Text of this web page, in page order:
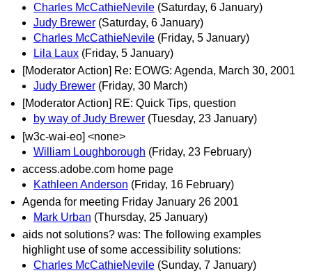
Charles McCathieNevile (Saturday, 6 January)
Judy Brewer (Saturday, 6 January)
Charles McCathieNevile (Friday, 5 January)
Lila Laux (Friday, 5 January)
[Moderator Action] Re: EOWG: Agenda, March 30, 2001
Judy Brewer (Friday, 30 March)
[Moderator Action] RE: Quick Tips, question
by way of Judy Brewer (Tuesday, 23 January)
[w3c-wai-eo] <none>
William Loughborough (Friday, 23 February)
access.adobe.com home page
Kathleen Anderson (Friday, 16 February)
Agenda for meeting Friday January 26 2001
Mark Urban (Thursday, 25 January)
aids not solutions? was: The following examples
highlight use of some accessibility solutions:
Charles McCathieNevile (Sunday, 7 January)